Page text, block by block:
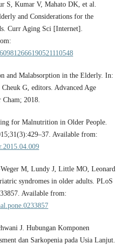
S, Kumar V, Mahato DK, et al.
and Considerations for the
Curr Aging Sci [Internet].
and Malabsorption in the Elderly. In:
G, editors. Advanced Age
Cham; 2018.
for Malnutrition in Older People.
Available from:
M, Lundy J, Little MO, Leonard
syndromes in older adults. PLoS
Available from:
J. Hubungan Komponen
dan Sarkopenia pada Usia Lanjut.